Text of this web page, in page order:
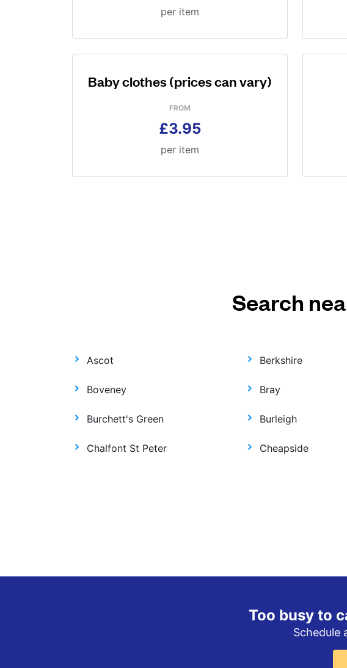
per item
Baby clothes (prices can vary)
FROM
£3.95
per item
Search
Ascot Berkshire
Boveney Bray
Burchett's Green Burleigh
Chalfont St Peter Cheapside
Too busy to
Schedule